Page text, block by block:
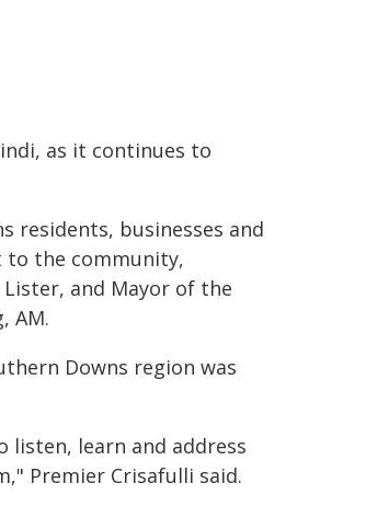
as it continues to
residents, businesses and
the community,
and Mayor of the
AM.
Downs region was
learn and address
Premier Crisafulli said.